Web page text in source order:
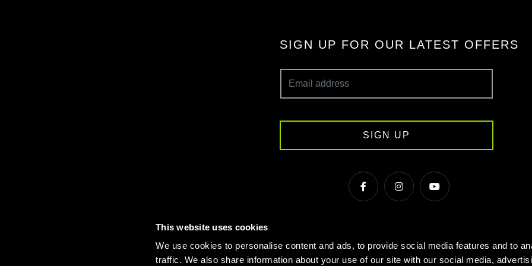
This website uses cookies
We use cookies to personalise content and ads, to provide social media features and to
traffic. We also share information about your use of our site with our social media,
SIGN UP FOR OUR LATEST OFFERS
SIGN UP
FAQs Sitemap Terms & Conditions
Gyms in Manchester
Local Fitness Classes Village Hotels